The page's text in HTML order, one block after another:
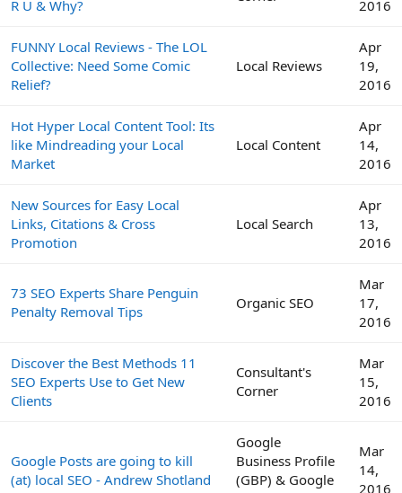
R U & Why?
2016
FUNNY Local Reviews - The LOL
Collective: Need Some Comic
Relief?
Local Reviews
Apr
19,
2016
Hot Hyper Local Content Tool: Its
like Mindreading your Local
Market
Local Content
Apr
14,
2016
New Sources for Easy Local
Links, Citations & Cross
Promotion
Local Search
Apr
13,
2016
73 SEO Experts Share Penguin
Penalty Removal Tips
Organic SEO
Mar
17,
2016
Discover the Best Methods 11
SEO Experts Use to Get New
Clients
Consultant's
Corner
Mar
15,
2016
Google Posts are going to kill
(at) local SEO - Andrew Shotland
Google
Business Profile
(GBP) & Google
Mar
14,
2016